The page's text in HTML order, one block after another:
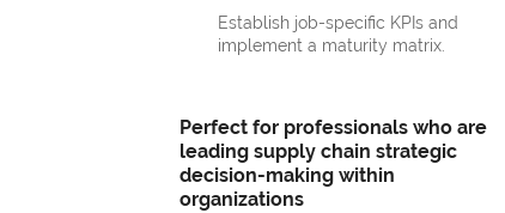
Establish job-specific KPIs and
implement a maturity matrix.
Perfect for professionals who are
leading supply chain strategic
decision-making within
organizations